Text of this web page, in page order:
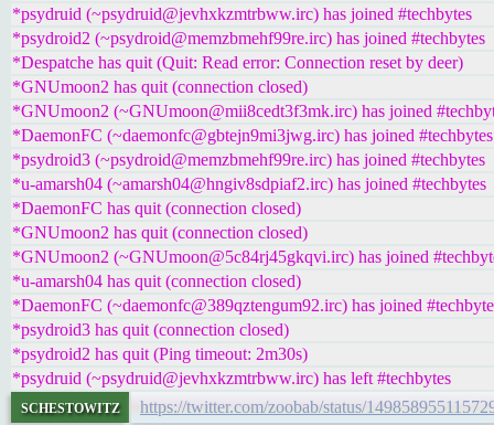
*psydruid (~psydruid@jevhxkzmtrbww.irc) has joined #techbytes
*psydroid2 (~psydroid@memzbmehf99re.irc) has joined #techbytes
*Despatche has quit (Quit: Read error: Connection reset by deer)
*GNUmoon2 has quit (connection closed)
*GNUmoon2 (~GNUmoon@mii8cedt3f3mk.irc) has joined
*DaemonFC (~daemonfc@gbtejn9mi3jwg.irc) has joined #techbytes
*psydroid3 (~psydroid@memzbmehf99re.irc) has joined #techbytes
*u-amarsh04 (~amarsh04@hngiv8sdpiaf2.irc) has joined #techbytes
*DaemonFC has quit (connection closed)
*GNUmoon2 has quit (connection closed)
*GNUmoon2 (~GNUmoon@5c84rj45gkqvi.irc) has joined
*u-amarsh04 has quit (connection closed)
*DaemonFC (~daemonfc@389qztengum92.irc) has joined
*psydroid3 has quit (connection closed)
*psydroid2 has quit (Ping timeout: 2m30s)
*psydruid (~psydruid@jevhxkzmtrbww.irc) has left #techbytes
schestowitz
https://twitter.com/zoobab/status/